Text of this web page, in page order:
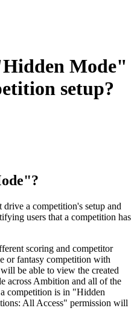
Mode"
setup?
a competition's setup and
users that a competition has
scoring and competitor
or fantasy competition with
be able to view the created
across Ambition and all of the
competition is in "Hidden
All Access" permission will